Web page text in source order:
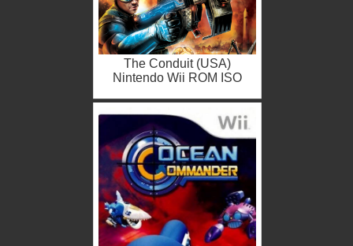
The Conduit (USA)
Nintendo Wii ROM ISO